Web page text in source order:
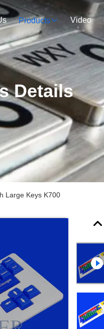
Products Video
Details
Large Keys K700